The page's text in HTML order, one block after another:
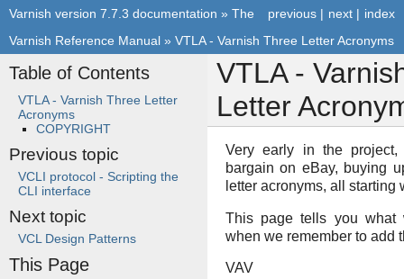
index
next |
previous |
Varnish version 7.7.3 documentation » The
Varnish Reference Manual » VTLA - Varnish Three Letter Acronyms
VTLA -
Letter
Very early in the
bargain on eBay, buying
letter acronyms, all starting
This page tells you
when we remember to add
VAV
Table of Contents
VTLA - Varnish Three Letter
Acronyms
COPYRIGHT
Previous topic
VCLI protocol - Scripting the
CLI interface
Next topic
VCL Design Patterns
This Page